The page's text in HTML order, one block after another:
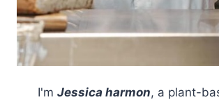
I'm Jessica harmon, a plant-